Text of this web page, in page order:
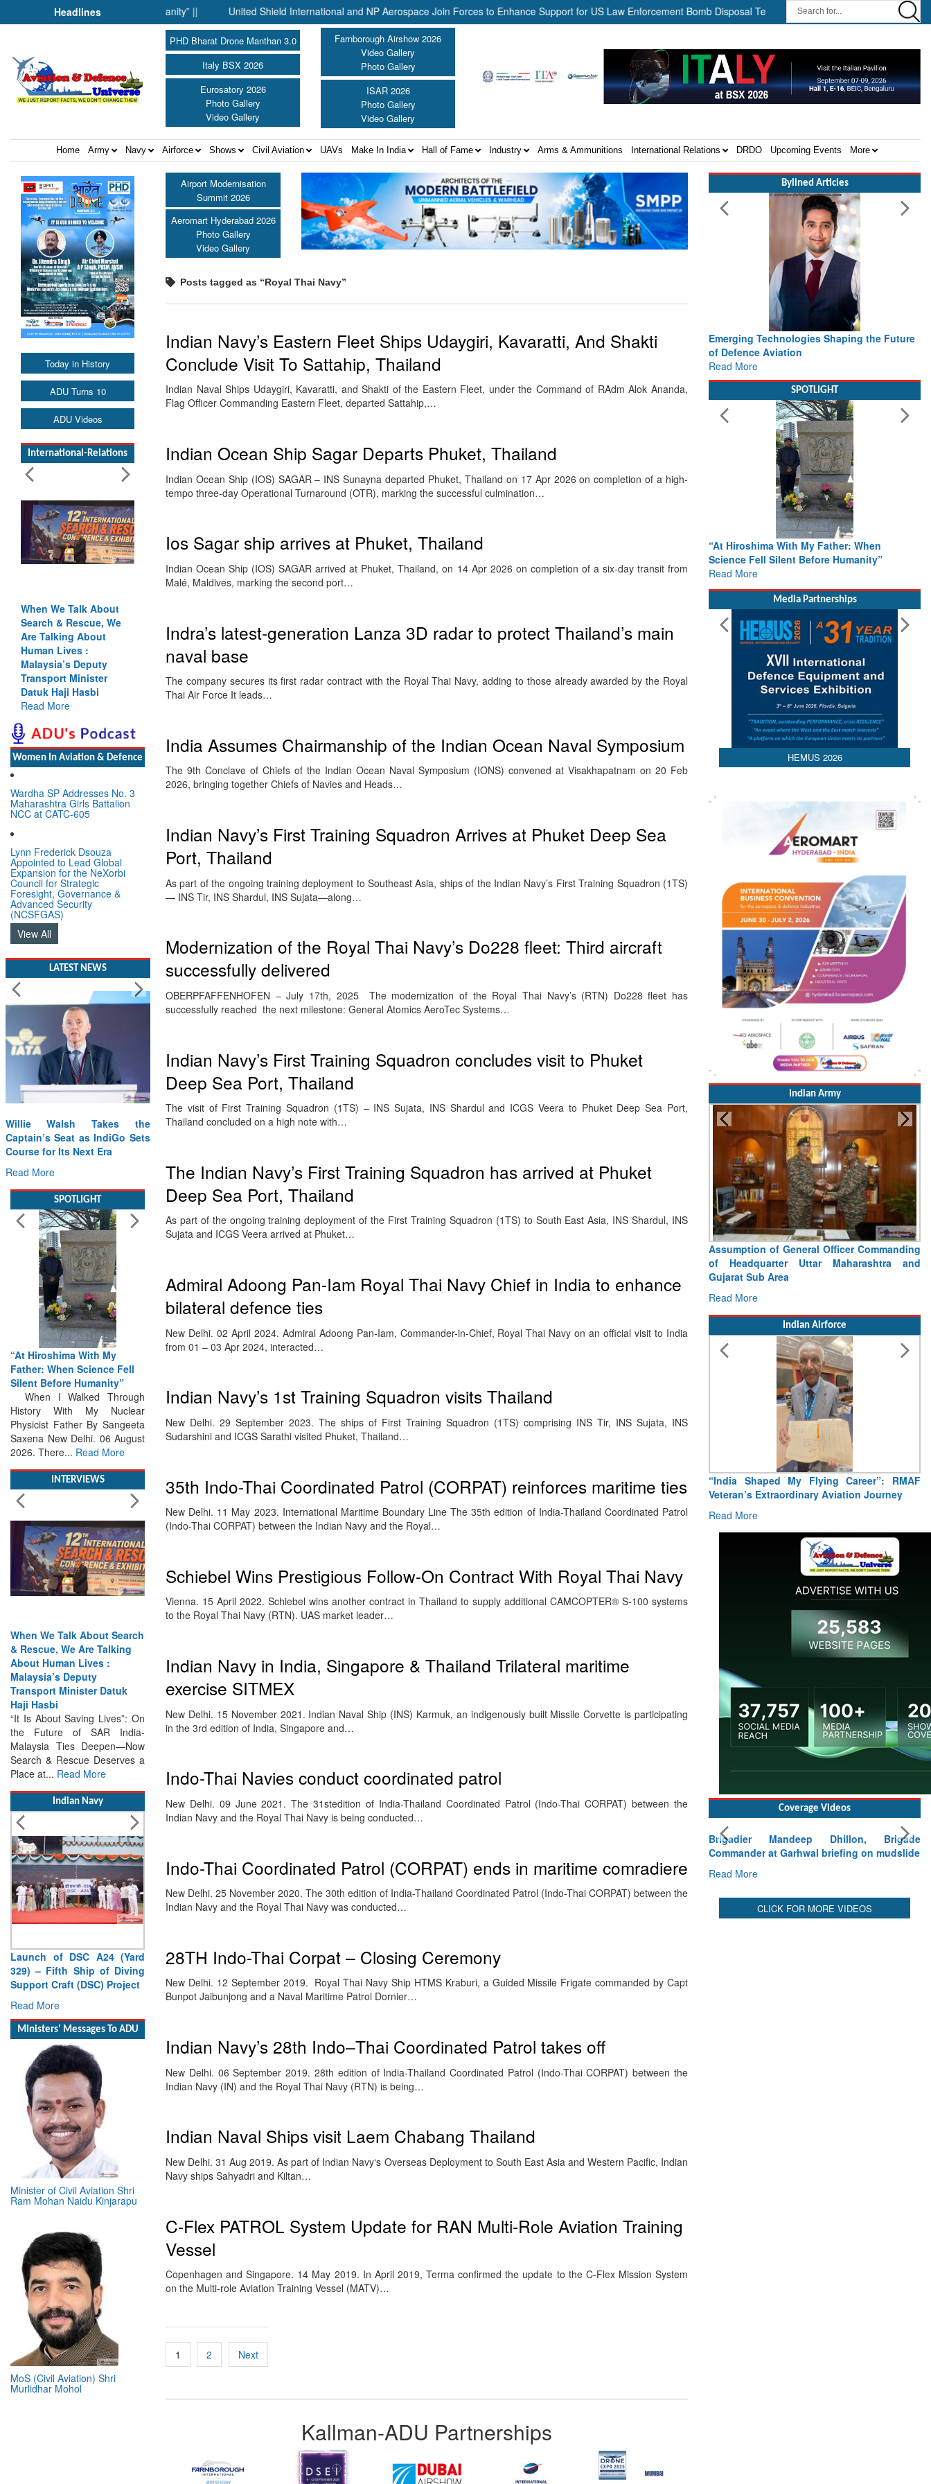
Headlines
Fell Silent Before Humanity” || United Shield International and NP Aerospace Join Forces to Enhance Support for US Law Enforcement Bomb Disposal Teams || HII Signs Performance-based
PHD Bharat Drone Manthan 3.0
Italy BSX 2026
Eurosatory 2026
Photo Gallery
Video Gallery
Farnborough Airshow 2026
Video Gallery
Photo Gallery
ISAR 2026
Photo Gallery
Video Gallery
Home Army Navy Airforce Shows Civil Aviation UAVs Make In India Hall of Fame Industry Arms & Ammunitions International Relations DRDO Upcoming Events More
Today in History
ADU Turns 10
ADU Videos
International-Relations
When We Talk About
Search & Rescue, We
Are Talking About
Human Lives :
Malaysia’s Deputy
Transport Minister
Datuk Haji Hasbi
Read More
Women In Aviation & Defence
Wardha SP Addresses No. 3
Maharashtra Girls Battalion
NCC at CATC-605
Lynn Frederick Dsouza
Appointed to Lead Global
Expansion for the NeXorbi
Council for Strategic
Foresight, Governance &
Advanced Security
(NCSFGAS)
View All
LATEST NEWS
Willie Walsh Takes the
Captain’s Seat as IndiGo Sets
Course for Its Next Era
Read More
SPOTLIGHT
“At Hiroshima With My
Father: When Science Fell
Silent Before Humanity”
When I Walked Through
History With My Nuclear
Physicist Father By Sangeeta
Saxena New Delhi. 06 August
2026. There... Read More
INTERVIEWS
When We Talk About Search
& Rescue, We Are Talking
About Human Lives :
Malaysia’s Deputy
Transport Minister Datuk
Haji Hasbi
“It Is About Saving Lives”: On
the Future of SAR India-
Malaysia Ties Deepen—Now
Search & Rescue Deserves a
Place at... Read More
Indian Navy
Launch of DSC A24 (Yard
329) – Fifth Ship of Diving
Support Craft (DSC) Project
Read More
Ministers' Messages To ADU
Minister of Civil Aviation Shri
Ram Mohan Naidu Kinjarapu
MoS (Civil Aviation) Shri
Murlidhar Mohol
Airport Modernisation
Summit 2026
Aeromart Hyderabad 2026
Photo Gallery
Video Gallery
Posts tagged as “Royal Thai Navy”
Indian Navy’s Eastern Fleet Ships Udaygiri, Kavaratti, And Shakti
Conclude Visit To Sattahip, Thailand
Indian Naval Ships Udaygiri, Kavaratti, and Shakti of the Eastern Fleet, under the Command of RAdm Alok Ananda,
Flag Officer Commanding Eastern Fleet, departed Sattahip,…
Indian Ocean Ship Sagar Departs Phuket, Thailand
Indian Ocean Ship (IOS) SAGAR – INS Sunayna departed Phuket, Thailand on 17 Apr 2026 on completion of a high-
tempo three-day Operational Turnaround (OTR), marking the successful culmination…
Ios Sagar ship arrives at Phuket, Thailand
Indian Ocean Ship (IOS) SAGAR arrived at Phuket, Thailand, on 14 Apr 2026 on completion of a six-day transit from
Malé, Maldives, marking the second port…
Indra’s latest-generation Lanza 3D radar to protect Thailand’s main
naval base
The company secures its first radar contract with the Royal Thai Navy, adding to those already awarded by the Royal
Thai Air Force It leads…
India Assumes Chairmanship of the Indian Ocean Naval Symposium
The 9th Conclave of Chiefs of the Indian Ocean Naval Symposium (IONS) convened at Visakhapatnam on 20 Feb
2026, bringing together Chiefs of Navies and Heads…
Indian Navy’s First Training Squadron Arrives at Phuket Deep Sea
Port, Thailand
As part of the ongoing training deployment to Southeast Asia, ships of the Indian Navy’s First Training Squadron (1TS)
— INS Tir, INS Shardul, INS Sujata—along…
Modernization of the Royal Thai Navy’s Do228 fleet: Third aircraft
successfully delivered
OBERPFAFFENHOFEN – July 17th, 2025 The modernization of the Royal Thai Navy’s (RTN) Do228 fleet has
successfully reached the next milestone: General Atomics AeroTec Systems…
Indian Navy’s First Training Squadron concludes visit to Phuket
Deep Sea Port, Thailand
The visit of First Training Squadron (1TS) – INS Sujata, INS Shardul and ICGS Veera to Phuket Deep Sea Port,
Thailand concluded on a high note with…
The Indian Navy’s First Training Squadron has arrived at Phuket
Deep Sea Port, Thailand
As part of the ongoing training deployment of the First Training Squadron (1TS) to South East Asia, INS Shardul, INS
Sujata and ICGS Veera arrived at Phuket…
Admiral Adoong Pan-Iam Royal Thai Navy Chief in India to enhance
bilateral defence ties
New Delhi. 02 April 2024. Admiral Adoong Pan-Iam, Commander-in-Chief, Royal Thai Navy on an official visit to India
from 01 – 03 Apr 2024, interacted…
Indian Navy’s 1st Training Squadron visits Thailand
New Delhi. 29 September 2023. The ships of First Training Squadron (1TS) comprising INS Tir, INS Sujata, INS
Sudarshini and ICGS Sarathi visited Phuket, Thailand…
35th Indo-Thai Coordinated Patrol (CORPAT) reinforces maritime ties
New Delhi. 11 May 2023. International Maritime Boundary Line The 35th edition of India-Thailand Coordinated Patrol
(Indo-Thai CORPAT) between the Indian Navy and the Royal…
Schiebel Wins Prestigious Follow-On Contract With Royal Thai Navy
Vienna. 15 April 2022. Schiebel wins another contract in Thailand to supply additional CAMCOPTER® S-100 systems
to the Royal Thai Navy (RTN). UAS market leader…
Indian Navy in India, Singapore & Thailand Trilateral maritime
exercise SITMEX
New Delhi. 15 November 2021. Indian Naval Ship (INS) Karmuk, an indigenously built Missile Corvette is participating
in the 3rd edition of India, Singapore and…
Indo-Thai Navies conduct coordinated patrol
New Delhi. 09 June 2021. The 31stedition of India-Thailand Coordinated Patrol (Indo-Thai CORPAT) between the
Indian Navy and the Royal Thai Navy is being conducted…
Indo-Thai Coordinated Patrol (CORPAT) ends in maritime comradiere
New Delhi. 25 November 2020. The 30th edition of India-Thailand Coordinated Patrol (Indo-Thai CORPAT) between the
Indian Navy and the Royal Thai Navy was conducted…
28TH Indo-Thai Corpat – Closing Ceremony
New Delhi. 12 September 2019. Royal Thai Navy Ship HTMS Kraburi, a Guided Missile Frigate commanded by Capt
Bunpot Jaibunjong and a Naval Maritime Patrol Dornier…
Indian Navy’s 28th Indo–Thai Coordinated Patrol takes off
New Delhi. 06 September 2019. 28th edition of India-Thailand Coordinated Patrol (Indo-Thai CORPAT) between the
Indian Navy (IN) and the Royal Thai Navy (RTN) is being…
Indian Naval Ships visit Laem Chabang Thailand
New Delhi. 31 Aug 2019. As part of Indian Navy‘s Overseas Deployment to South East Asia and Western Pacific, Indian
Navy ships Sahyadri and Kiltan…
C-Flex PATROL System Update for RAN Multi-Role Aviation Training
Vessel
Copenhagen and Singapore. 14 May 2019. In April 2019, Terma confirmed the update to the C-Flex Mission System
on the Multi-role Aviation Training Vessel (MATV)…
Posts
pagination
1 2 Next
Kallman-ADU Partnerships
Bylined Articles
Emerging Technologies Shaping the Future
of Defence Aviation
Read More
SPOTLIGHT
“At Hiroshima With My Father: When
Science Fell Silent Before Humanity”
Read More
Media Partnerships
HEMUS 2026
Indian Army
Assumption of General Officer Commanding
of Headquarter Uttar Maharashtra and
Gujarat Sub Area
Read More
Indian Airforce
“India Shaped My Flying Career”: RMAF
Veteran’s Extraordinary Aviation Journey
Read More
Coverage Videos
Brigadier Mandeep Dhillon, Brigade
Commander at Garhwal briefing on mudslide
Read More
CLICK FOR MORE VIDEOS